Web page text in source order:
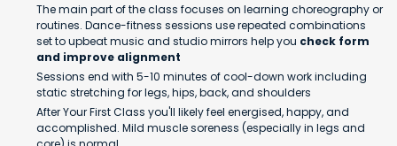
The main part of the class focuses on learning choreography or
routines. Dance-fitness sessions use repeated combinations
set to upbeat music and studio mirrors help you check form
and improve alignment
Sessions end with 5-10 minutes of cool-down work including
static stretching for legs, hips, back, and shoulders
After Your First Class you'll likely feel energised, happy, and
accomplished. Mild muscle soreness (especially in legs and